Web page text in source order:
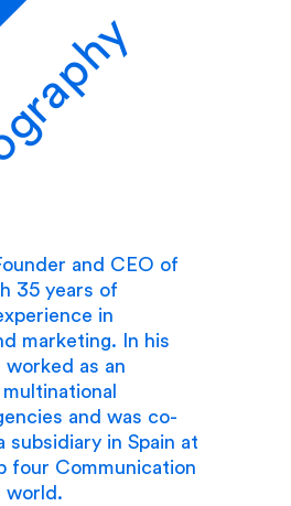
and CEO of
35 years of
in
marketing. In his
as an
and was co-
subsidiary in Spain at
four Communication
world.